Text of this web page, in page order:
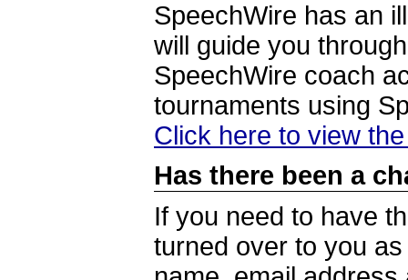
SpeechWire has an
will guide you
SpeechWire coach
tournaments using
Click here to view
Has there been a
If you need to have
turned over to you